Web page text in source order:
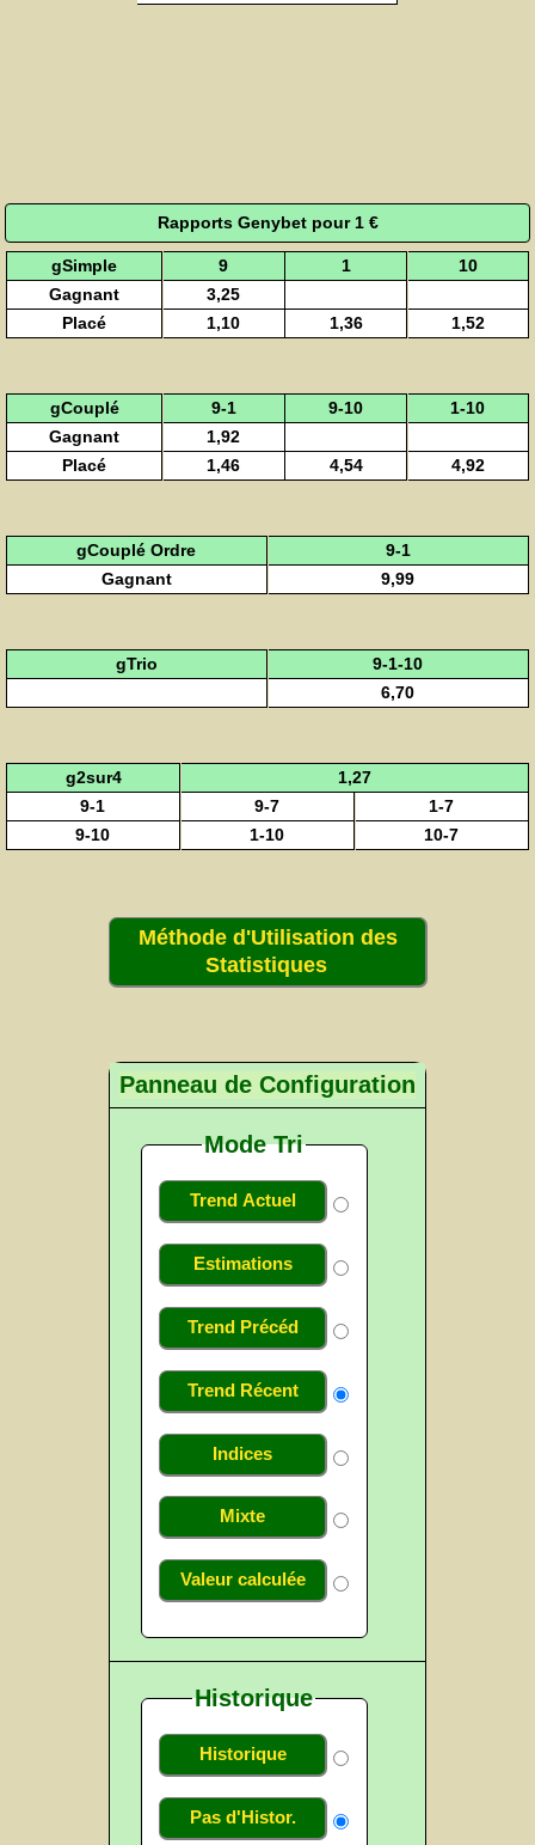
Rapports Genybet pour 1 €
gSimple 9 1
10
Gagnant
3,25
Placé
1,10 1,36 1,52
gCouplé 9-1 9-10
1-10
Gagnant
1,92
Placé
1,46 4,54 4,92
gCouplé Ordre
9-1
Gagnant
9,99
gTrio
9-1-10
6,70
g2sur4
1,27
9-1
9-7
1-7
9-10
1-10 10-7
Méthode d'Utilisation des
Statistiques
Panneau de Configuration
Mode Tri
Trend Actuel
Estimations
Trend Précéd
Trend Récent
Indices
Mixte
Valeur calculée
Historique
Historique
Pas d'Histor.